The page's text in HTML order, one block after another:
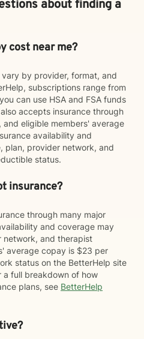
about finding a
cost near me?
by provider, format, and
subscriptions range from
can use HSA and FSA funds
accepts insurance through
and eligible members' average
availability and
plan, provider network, and
status.
insurance?
through many major
and coverage may
and therapist
average copay is $23 per
status on the BetterHelp site
a full breakdown of how
plans, see BetterHelp